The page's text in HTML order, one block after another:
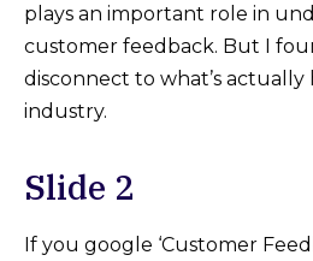
plays an important role in
customer feedback. But I
disconnect to what’s
industry.
Slide 2
If you google ‘Customer